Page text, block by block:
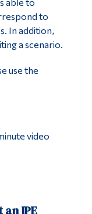
to
In addition,
a scenario.
use the
video
IPE